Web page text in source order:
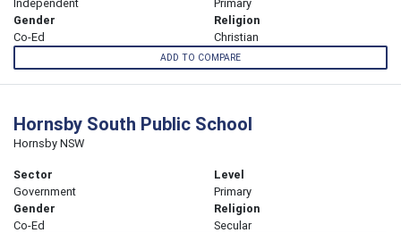
Gender
Co-Ed
Religion
Christian
ADD TO COMPARE
Hornsby South Public School
Hornsby NSW
Sector
Government
Level
Primary
Gender
Co-Ed
Religion
Secular